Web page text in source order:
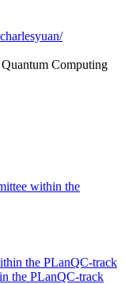
Computing
within the
the PLanQC-track
the PLanQC-track